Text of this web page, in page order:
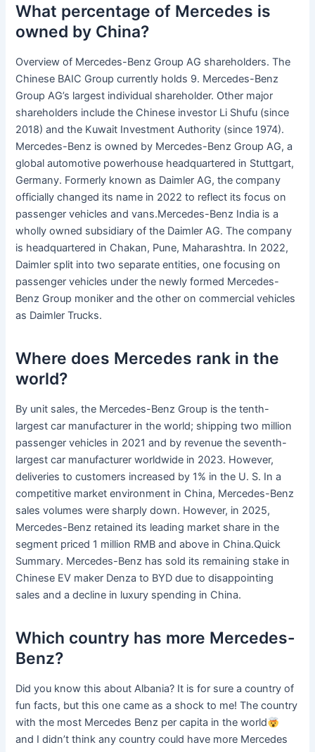
What percentage of Mercedes is
owned by China?
Overview of Mercedes-Benz Group AG shareholders. The
Chinese BAIC Group currently holds 9. Mercedes-Benz
Group AG’s largest individual shareholder. Other major
shareholders include the Chinese investor Li Shufu (since
2018) and the Kuwait Investment Authority (since 1974).
Mercedes-Benz is owned by Mercedes-Benz Group AG, a
global automotive powerhouse headquartered in Stuttgart,
Germany. Formerly known as Daimler AG, the company
officially changed its name in 2022 to reflect its focus on
passenger vehicles and vans.Mercedes-Benz India is a
wholly owned subsidiary of the Daimler AG. The company
is headquartered in Chakan, Pune, Maharashtra. In 2022,
Daimler split into two separate entities, one focusing on
passenger vehicles under the newly formed Mercedes-
Benz Group moniker and the other on commercial vehicles
as Daimler Trucks.
Where does Mercedes rank in the
world?
By unit sales, the Mercedes-Benz Group is the tenth-
largest car manufacturer in the world; shipping two million
passenger vehicles in 2021 and by revenue the seventh-
largest car manufacturer worldwide in 2023. However,
deliveries to customers increased by 1% in the U. S. In a
competitive market environment in China, Mercedes-Benz
sales volumes were sharply down. However, in 2025,
Mercedes-Benz retained its leading market share in the
segment priced 1 million RMB and above in China.Quick
Summary. Mercedes-Benz has sold its remaining stake in
Chinese EV maker Denza to BYD due to disappointing
sales and a decline in luxury spending in China.
Which country has more Mercedes-
Benz?
Did you know this about Albania? It is for sure a country of
fun facts, but this one came as a shock to me! The country
with the most Mercedes Benz per capita in the world
and I didn’t think any country could have more Mercedes